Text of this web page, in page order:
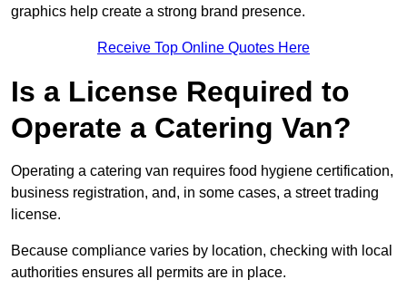
graphics help create a strong brand presence.
Receive Top Online Quotes Here
Is a License Required to
Operate a Catering Van?
Operating a catering van requires food hygiene certification,
business registration, and, in some cases, a street trading
license.
Because compliance varies by location, checking with local
authorities ensures all permits are in place.